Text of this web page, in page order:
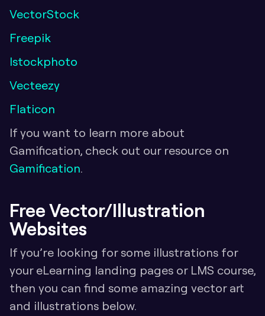
VectorStock
Freepik
Istockphoto
Vecteezy
Flaticon
If you want to learn more about
Gamification.
Free Vector/Illustration
Websites
If you’re looking for some illustrations for
your eLearning landing pages or LMS course,
then you can find some amazing vector art
and illustrations below.